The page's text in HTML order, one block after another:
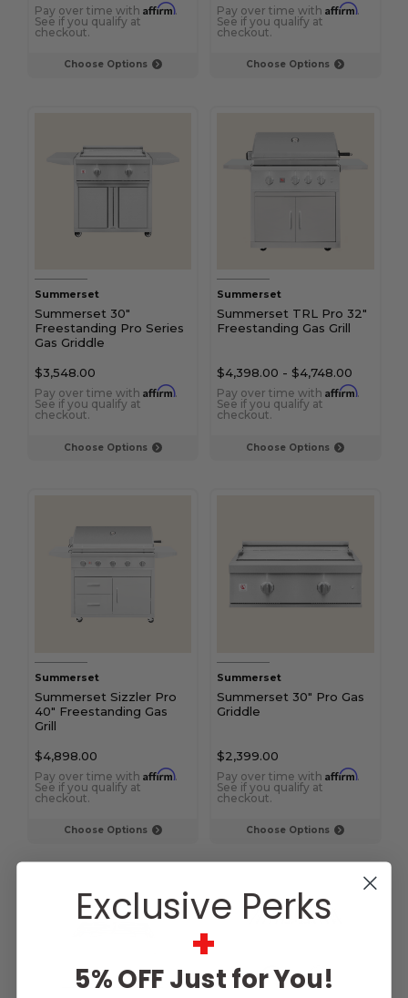
Choose Options
Pay over time with Affirm.
See if you qualify at
checkout.
Choose Options
Pay over time with Affirm.
See if you qualify at
checkout.
Choose Options
Summerset
Summerset 30"
Freestanding Pro Series
Gas Griddle
$3,548.00
Pay over time with Affirm.
See if you qualify at
checkout.
Choose Options
Summerset
Summerset TRL Pro 32"
Freestanding Gas Grill
$4,398.00 - $4,748.00
Pay over time with Affirm.
See if you qualify at
checkout.
Choose Options
Summerset
Summerset Sizzler Pro
40" Freestanding Gas
Grill
$4,898.00
Pay over time with Affirm.
See if you qualify at
checkout.
Choose Options
Summerset
Summerset 30" Pro Gas
Griddle
$2,399.00
Pay over time with Affirm.
See if you qualify at
checkout.
Exclusive Perks
+
5% OFF Just for You!